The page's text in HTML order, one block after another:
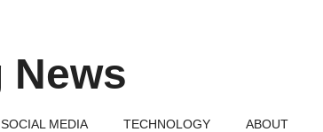
News
SOCIAL MEDIA TECHNOLOGY ABOUT